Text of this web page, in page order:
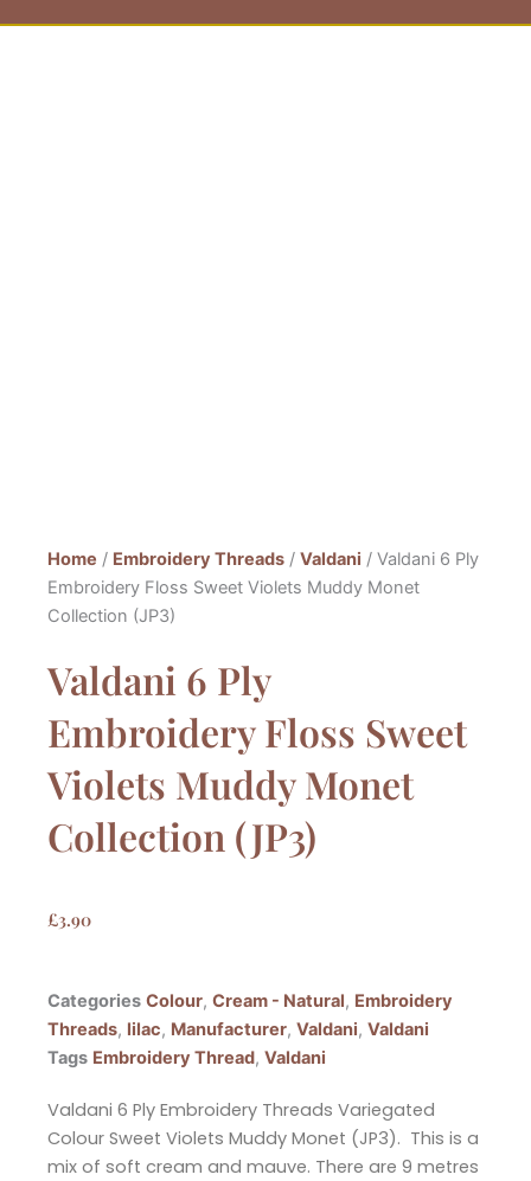
Home / Embroidery Threads / Valdani / Valdani 6 Ply
Embroidery Floss Sweet Violets Muddy Monet
Collection (JP3)
Valdani 6 Ply
Embroidery Floss Sweet
Violets Muddy Monet
Collection (JP3)
£3.90
Categories Colour, Cream - Natural, Embroidery
Threads, lilac, Manufacturer, Valdani, Valdani
Tags Embroidery Thread, Valdani
Valdani 6 Ply Embroidery Threads Variegated
Colour Sweet Violets Muddy Monet (JP3). This is a
mix of soft cream and mauve. There are 9 metres